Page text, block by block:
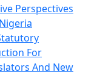
Perspectives
For
And New